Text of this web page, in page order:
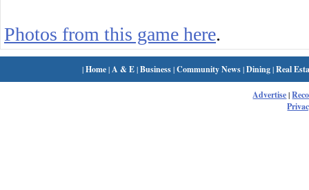
Photos from this game here.
|Home| A & E|Business|Community News|Dining|Real
Advertise|